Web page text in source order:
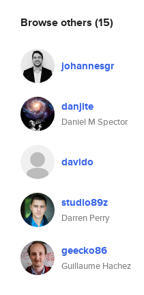
Browse others (15)
johannesgr
danjite
Daniel M Spector
davido
studio89z
Darren Perry
geecko86
Guillaume Hachez